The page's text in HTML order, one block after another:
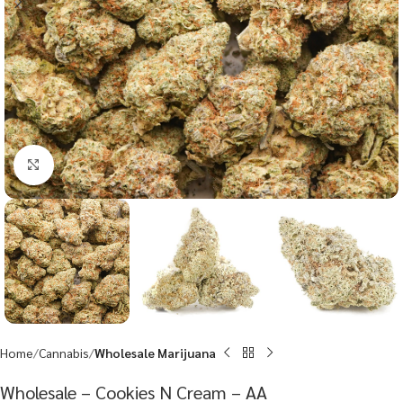
Click to enlarge
Home Cannabis Wholesale Marijuana
Wholesale – Cookies N Cream – AA